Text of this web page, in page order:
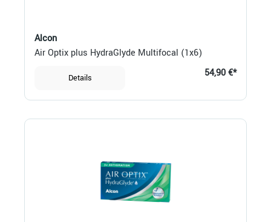
Alcon
Air Optix plus HydraGlyde Multifocal (1x6)
Details 54,90 €*